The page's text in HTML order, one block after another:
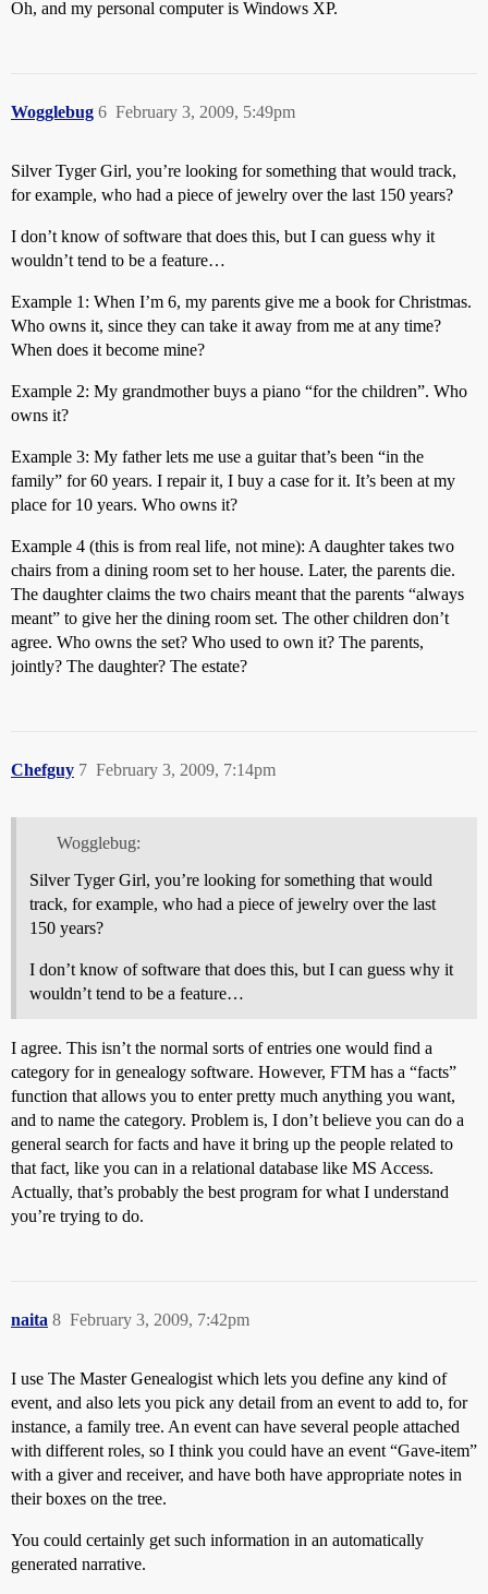
Oh, and my personal computer is Windows XP.
Wogglebug February 3, 2009, 5:49pm
6
Silver Tyger Girl, you’re looking for something that would track,
for example, who had a piece of jewelry over the last 150 years?
I don’t know of software that does this, but I can guess why it
wouldn’t tend to be a feature…
Example 1: When I’m 6, my parents give me a book for Christmas.
Who owns it, since they can take it away from me at any time?
When does it become mine?
Example 2: My grandmother buys a piano “for the children”. Who
owns it?
Example 3: My father lets me use a guitar that’s been “in the
family” for 60 years. I repair it, I buy a case for it. It’s been at my
place for 10 years. Who owns it?
Example 4 (this is from real life, not mine): A daughter takes two
chairs from a dining room set to her house. Later, the parents die.
The daughter claims the two chairs meant that the parents “always
meant” to give her the dining room set. The other children don’t
agree. Who owns the set? Who used to own it? The parents,
jointly? The daughter? The estate?
Chefguy February 3, 2009, 7:14pm
7
Wogglebug:
Silver Tyger Girl, you’re looking for something that would
track, for example, who had a piece of jewelry over the last
150 years?
I don’t know of software that does this, but I can guess why it
wouldn’t tend to be a feature…
I agree. This isn’t the normal sorts of entries one would find a
category for in genealogy software. However, FTM has a “facts”
function that allows you to enter pretty much anything you want,
and to name the category. Problem is, I don’t believe you can do a
general search for facts and have it bring up the people related to
that fact, like you can in a relational database like MS Access.
Actually, that’s probably the best program for what I understand
you’re trying to do.
naita February 3, 2009, 7:42pm
8
I use The Master Genealogist which lets you define any kind of
event, and also lets you pick any detail from an event to add to, for
instance, a family tree. An event can have several people attached
with different roles, so I think you could have an event “Gave-item”
with a giver and receiver, and have both have appropriate notes in
their boxes on the tree.
You could certainly get such information in an automatically
generated narrative.